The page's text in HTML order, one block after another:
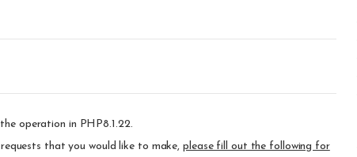
operation in PHP8.1.22.
that you would like to make,please fill out the following for